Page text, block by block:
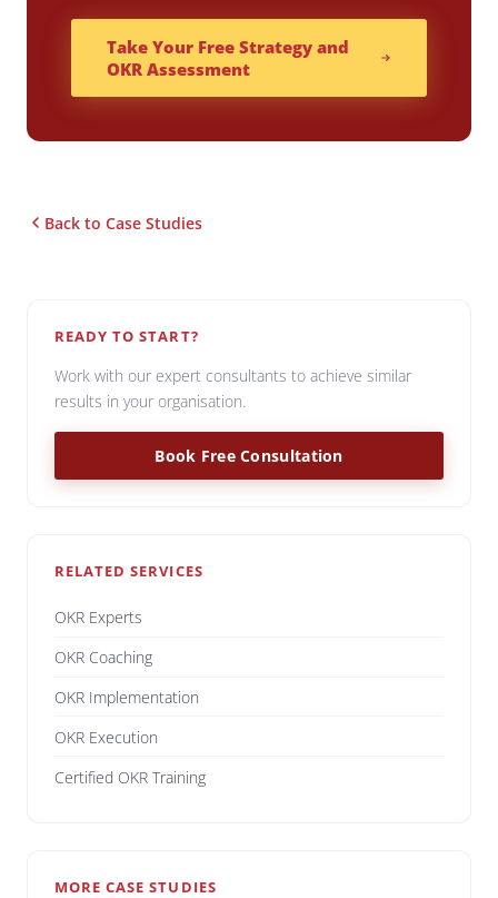
Take Your Free Strategy and
OKR Assessment
Back to Case Studies
READY TO START?
Work with our expert consultants to achieve similar
results in your organisation.
Book Free Consultation
RELATED SERVICES
OKR Experts
OKR Coaching
OKR Implementation
OKR Execution
Certified OKR Training
MORE CASE STUDIES